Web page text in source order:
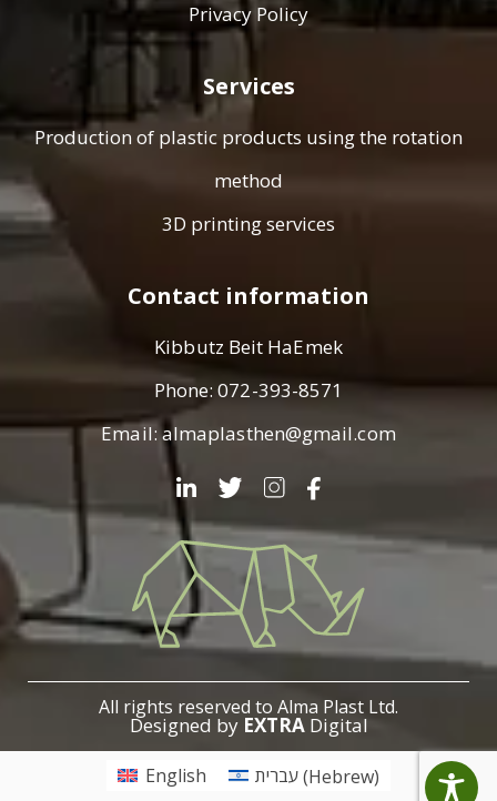
Privacy Policy
Services
Production of plastic products using the rotation
method
3D printing services
Contact information
Kibbutz Beit HaEmek
Phone:072-393-8571
Email:almaplasthen@gmail.com
עלמא
All rights reserved to Alma Plast Ltd.
Designed by EXTRADigital
English עברית(Hebrew)